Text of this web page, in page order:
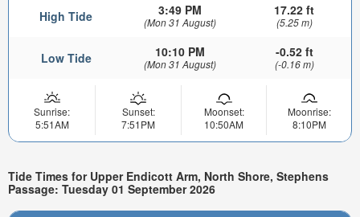
High Tide 3:49 PM
(Mon 31 August)
17.22 ft
(5.25 m)
Low Tide 10:10 PM
(Mon 31 August)
-0.52 ft
(-0.16 m)
Sunrise:
5:51AM
Sunset:
7:51PM
Moonset:
10:50AM
Moonrise:
8:10PM
Tide Times for Upper Endicott Arm, North Shore, Stephens
Passage: Tuesday 01 September 2026